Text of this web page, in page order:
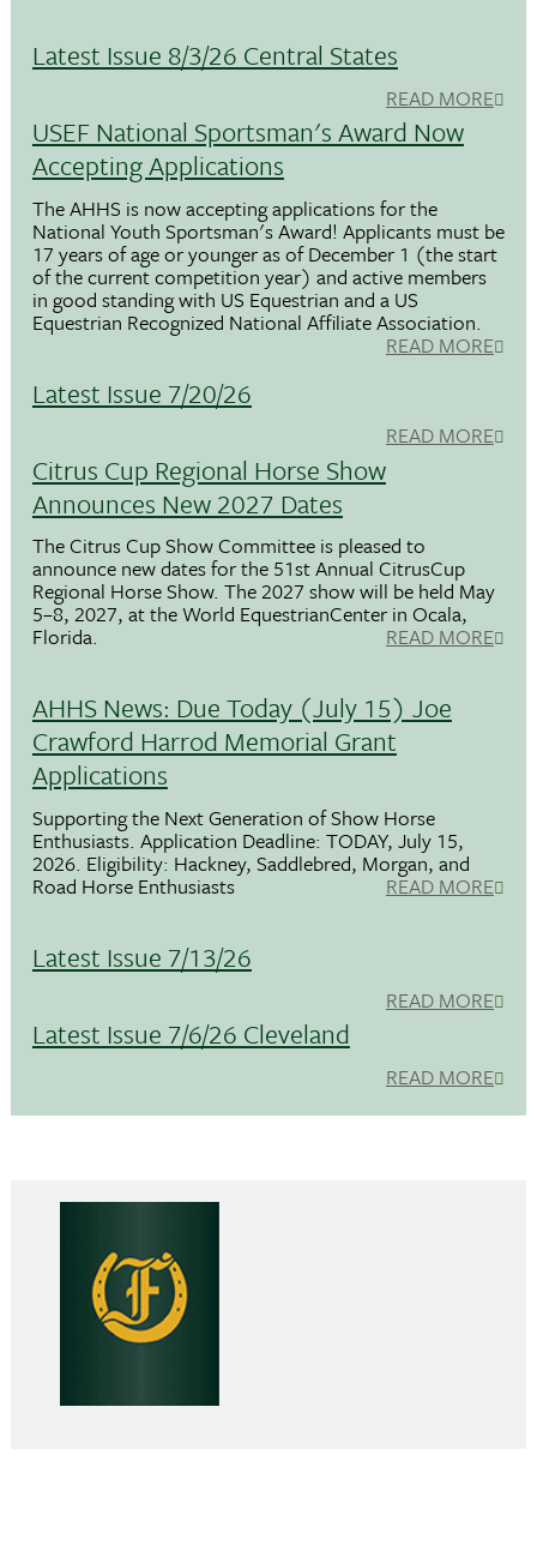
Latest Issue 8/3/26 Central States
READ MORE
USEF National Sportsman's Award Now
Accepting Applications
The AHHS is now accepting applications for the
National Youth Sportsman's Award! Applicants must be
17 years of age or younger as of December 1 (the start
of the current competition year) and active members
in good standing with US Equestrian and a US
Equestrian Recognized National Affiliate Association.
READ MORE
Latest Issue 7/20/26
READ MORE
Citrus Cup Regional Horse Show
Announces New 2027 Dates
The Citrus Cup Show Committee is pleased to
announce new dates for the 51st Annual CitrusCup
Regional Horse Show. The 2027 show will be held May
5–8, 2027, at the World EquestrianCenter in Ocala,
Florida. READ MORE
AHHS News: Due Today (July 15) Joe
Crawford Harrod Memorial Grant
Applications
Supporting the Next Generation of Show Horse
Enthusiasts. Application Deadline: TODAY, July 15,
2026. Eligibility: Hackney, Saddlebred, Morgan, and
Road Horse Enthusiasts READ MORE
Latest Issue 7/13/26
READ MORE
Latest Issue 7/6/26 Cleveland
READ MORE